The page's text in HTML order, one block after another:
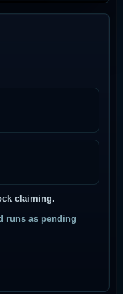
RIDGE
• REVERSE: R
HUMANS
claiming.
runs as pending